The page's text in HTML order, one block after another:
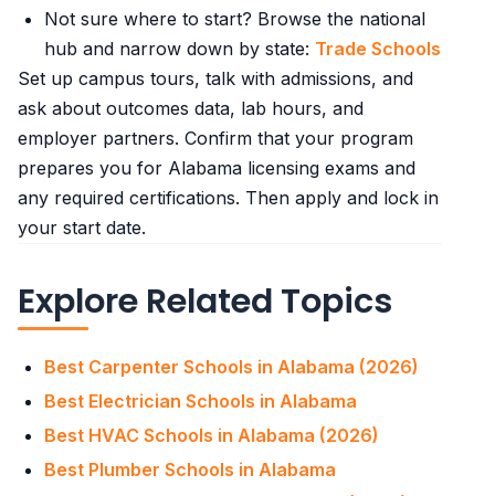
Not sure where to start? Browse the national
hub and narrow down by state: Trade Schools
Set up campus tours, talk with admissions, and
ask about outcomes data, lab hours, and
employer partners. Confirm that your program
prepares you for Alabama licensing exams and
any required certifications. Then apply and lock in
your start date.
Explore Related Topics
Best Carpenter Schools in Alabama (2026)
Best Electrician Schools in Alabama
Best HVAC Schools in Alabama (2026)
Best Plumber Schools in Alabama